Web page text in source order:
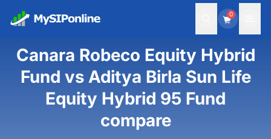
0
Canara Robeco Equity Hybrid
Fund vs Aditya Birla Sun Life
Equity Hybrid 95 Fund
compare